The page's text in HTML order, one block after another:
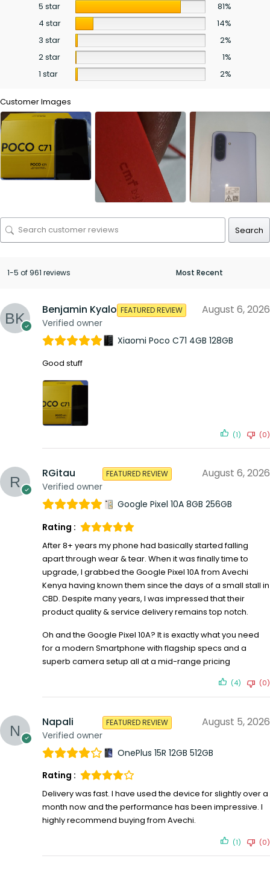
5 star
81%
4 star
14%
3 star
2%
2 star
1%
1 star
2%
Customer Images
Search
1-5 of 961 reviews
Benjamin Kyalo
Verified owner
FEATURED REVIEW August 6, 2026
Xiaomi Poco C71 4GB 128GB
Good stuff
(1) (0)
RGitau
Verified owner
FEATURED REVIEW August 6, 2026
Google Pixel 10A 8GB 256GB
Rating :
After 8+ years my phone had basically started falling
apart through wear & tear. When it was finally time to
upgrade, I grabbed the Google Pixel 10A from Avechi
Kenya having known them since the days of a small stall in
CBD. Despite many years, I was impressed that their
product quality & service delivery remains top notch.
Oh and the Google Pixel 10A? It is exactly what you need
for a modern Smartphone with flagship specs and a
superb camera setup all at a mid-range pricing
(4) (0)
Napali
Verified owner
FEATURED REVIEW August 5, 2026
OnePlus 15R 12GB 512GB
Rating :
Delivery was fast. I have used the device for slightly over a
month now and the performance has been impressive. I
highly recommend buying from Avechi.
(1) (0)